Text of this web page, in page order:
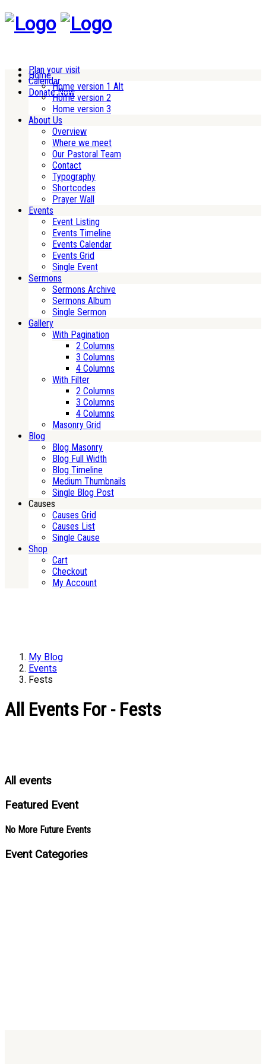
Plan your visit
Calendar
Donate Now
Home
Home version 1 Alt
Home version 2
Home version 3
About Us
Overview
Where we meet
Our Pastoral Team
Contact
Typography
Shortcodes
Prayer Wall
Events
Event Listing
Events Timeline
Events Calendar
Events Grid
Single Event
Sermons
Sermons Archive
Sermons Album
Single Sermon
Gallery
With Pagination
2 Columns
3 Columns
4 Columns
With Filter
2 Columns
3 Columns
4 Columns
Masonry Grid
Blog
Blog Masonry
Blog Full Width
Blog Timeline
Medium Thumbnails
Single Blog Post
Causes
Causes Grid
Causes List
Single Cause
Shop
Cart
Checkout
My Account
My Blog
Events
Fests
All Events For - Fests
All events
Featured Event
No More Future Events
Event Categories